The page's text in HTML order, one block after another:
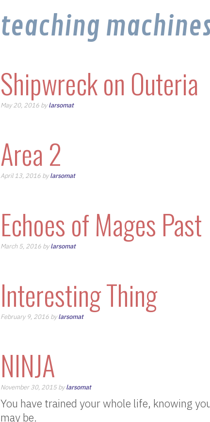
teaching
Shipwreck on Outeria
May 20, 2016 bylarsomat
Area 2
April 13, 2016 bylarsomat
Echoes of Mages Past
March 5, 2016 bylarsomat
Interesting Thing
February 9, 2016 bylarsomat
NINJA
November 30, 2015 bylarsomat
You have trained your whole life, knowing
may be.